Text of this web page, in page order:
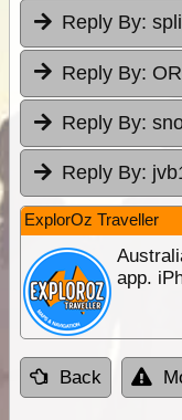
Reply By:
Reply By:
Reply By:
Reply By:
ExplorOz Traveller
app.
Back